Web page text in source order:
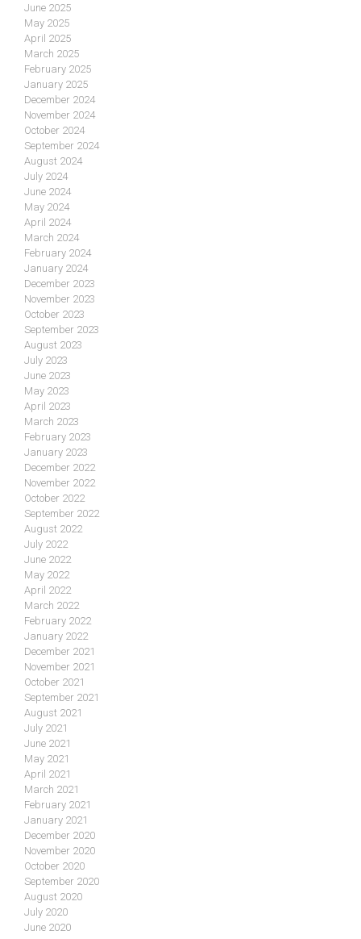
June 2025
May 2025
April 2025
March 2025
February 2025
January 2025
December 2024
November 2024
October 2024
September 2024
August 2024
July 2024
June 2024
May 2024
April 2024
March 2024
February 2024
January 2024
December 2023
November 2023
October 2023
September 2023
August 2023
July 2023
June 2023
May 2023
April 2023
March 2023
February 2023
January 2023
December 2022
November 2022
October 2022
September 2022
August 2022
July 2022
June 2022
May 2022
April 2022
March 2022
February 2022
January 2022
December 2021
November 2021
October 2021
September 2021
August 2021
July 2021
June 2021
May 2021
April 2021
March 2021
February 2021
January 2021
December 2020
November 2020
October 2020
September 2020
August 2020
July 2020
June 2020